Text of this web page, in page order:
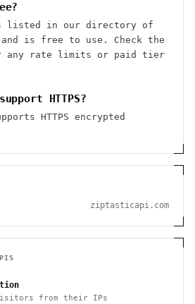
listed in our directory of
is free to use. Check the
rate limits or paid tier
HTTPS?
HTTPS encrypted
ziptasticapi.com
from their IPs